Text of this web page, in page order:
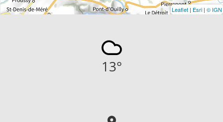
Leaflet | Esri | © IGN
13°